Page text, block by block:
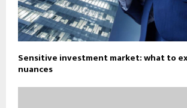
Sensitive investment market: what to
nuances